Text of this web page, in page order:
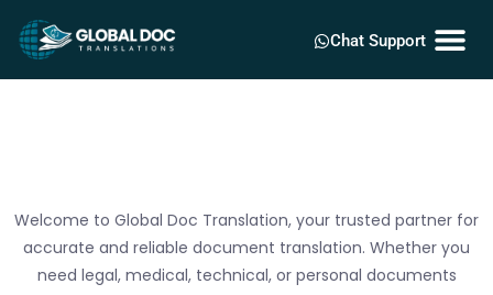
Chat Support
Welcome to Global Doc Translation, your trusted partner for
accurate and reliable document translation. Whether you
need legal, medical, technical, or personal documents